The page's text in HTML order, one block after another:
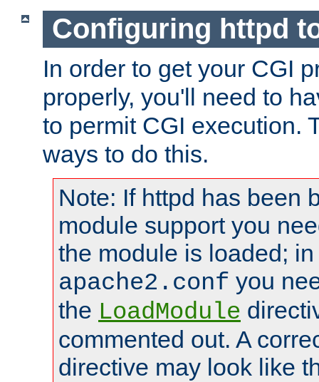
Configuring httpd
In order to get your CGI
properly, you'll need to
to permit CGI execution.
ways to do this.
Note: If httpd has been
module support you
the module is loaded;
apache2.conf you
the LoadModule
commented out. A
directive may look like